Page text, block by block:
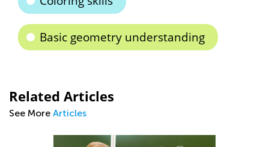
Basic geometry understanding
Related Articles
See More Articles